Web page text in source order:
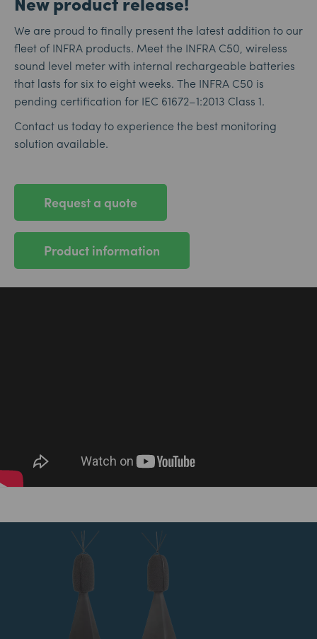
We are proud to finally present the latest addition to our
fleet of INFRA products. Meet the INFRA C50, wireless
sound level meter with internal rechargeable batteries
that lasts for six to eight weeks. The INFRA C50 is
pending certification for IEC 61672–1:2013 Class 1.
Contact us today to experience the best monitoring
solution available.
Request a quote
Product information